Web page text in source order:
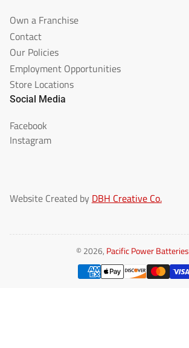
Own a Franchise
Contact
Our Policies
Employment Opportunities
Store Locations
Social Media
Facebook
Instagram
Website Created by DBH Creative Co.
© 2026, Pacific Power Batteries
Payment
methods